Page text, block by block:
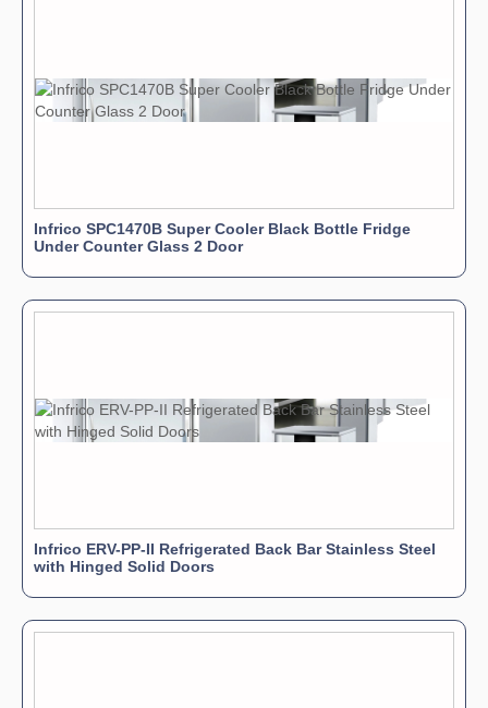
Infrico SPC1470B Super Cooler Black Bottle Fridge
Under Counter Glass 2 Door
Infrico ERV-PP-II Refrigerated Back Bar Stainless Steel
with Hinged Solid Doors